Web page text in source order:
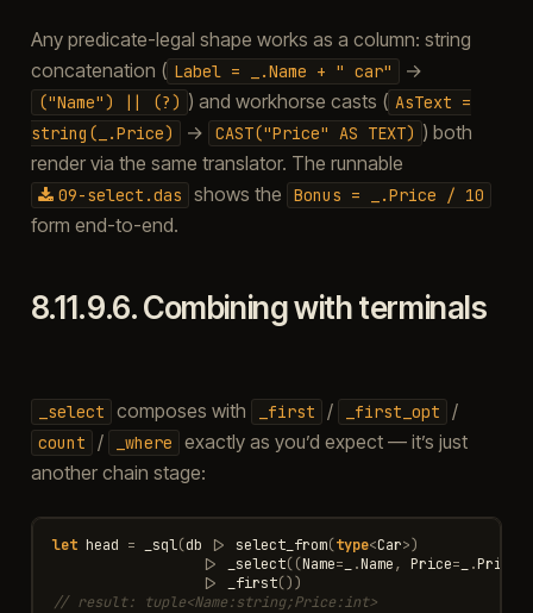
Any predicate-legal shape works as a column: string
concatenation ( Label = _.Name + " car" →
("Name") || (?) ) and workhorse casts ( AsText =
string(_.Price)
→ CAST("Price" AS TEXT) ) both
render via the same translator. The runnable
09-select.das shows the Bonus = _.Price / 10
form end-to-end.
8.11.9.6.Combining with terminals
_select composes with _first / _first_opt /
count / _where
exactly as you’d expect — it’s just
another chain stage:
let head = _sql(db |> select_from(type<Car>)
|>
_select((Name= .Name, Price= .Price
|>
_first())
// result: tuple<Name:string;Price:int>